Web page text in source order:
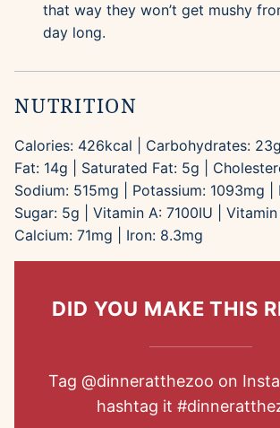
that way they won’t get mushy
day long.
NUTRITION
Calories: 426kcal Carbohydrates: 23g
Fat: 14g Saturated Fat: 5g
Sodium: 515mg Potassium: 1093mg
Sugar: 5g Vitamin A: 7100IU Vitamin
Calcium: 71mg Iron: 8.3mg
DID YOU MAKE THIS
Tag @dinneratthezoo on
hashtag it